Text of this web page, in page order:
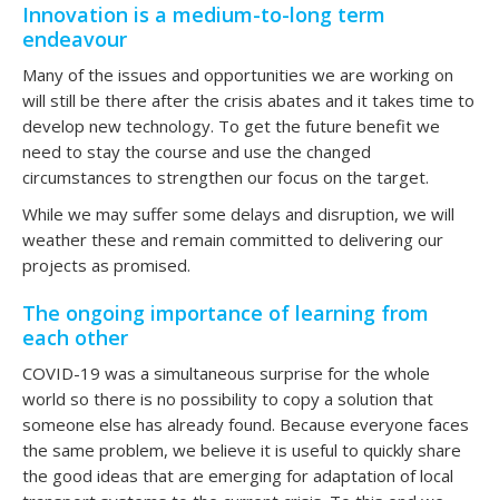
Innovation is a medium-to-long term
endeavour
Many of the issues and opportunities we are working on
will still be there after the crisis abates and it takes time to
develop new technology. To get the future benefit we
need to stay the course and use the changed
circumstances to strengthen our focus on the target.
While we may suffer some delays and disruption, we will
weather these and remain committed to delivering our
projects as promised.
The ongoing importance of learning from
each other
COVID-19 was a simultaneous surprise for the whole
world so there is no possibility to copy a solution that
someone else has already found. Because everyone faces
the same problem, we believe it is useful to quickly share
the good ideas that are emerging for adaptation of local